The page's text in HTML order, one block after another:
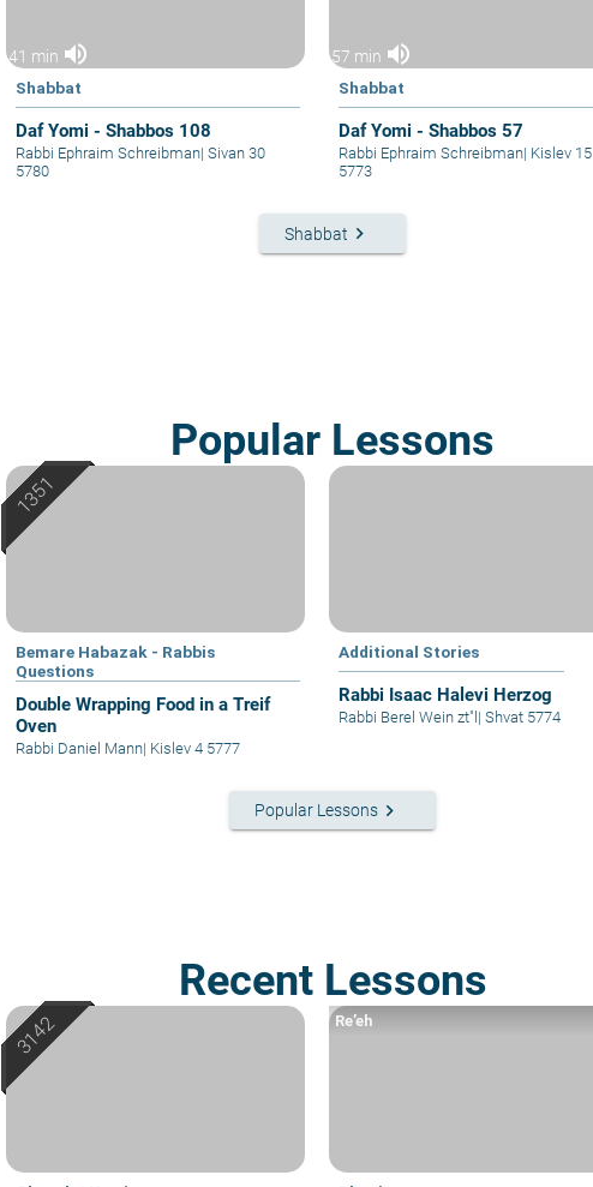
41 min volume_up
Shabbat
Daf Yomi - Shabbos 108
Rabbi Ephraim Schreibman| Sivan 30
5780
57 min volume_up
Shabbat
Daf Yomi - Shabbos 57
Rabbi Ephraim Schreibman| Kislev 15
5773
Shabbat keyboard_arrow_right
Popular Lessons
Bemare Habazak - Rabbis
Questions
Double Wrapping Food in a Treif
Oven
Rabbi Daniel Mann| Kislev 4 5777
Additional Stories
Rabbi Isaac Halevi Herzog
Rabbi Berel Wein zt"l | Shvat 5774
Popular Lessons keyboard_arrow_right
Recent Lessons
Re’eh